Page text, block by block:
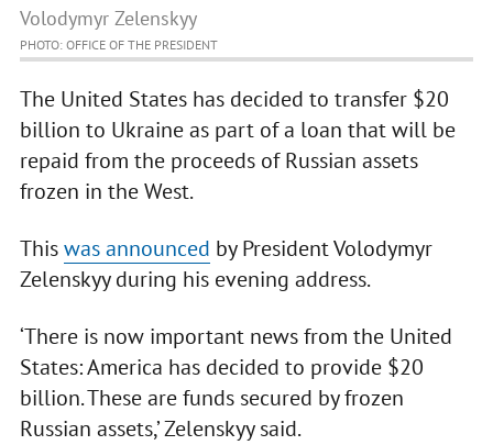
Volodymyr Zelenskyy
PHOTO: OFFICE OF THE PRESIDENT
The United States has decided to transfer $20
billion to Ukraine as part of a loan that will be
repaid from the proceeds of Russian assets
frozen in the West.
Thiswas announced by President Volodymyr
Zelenskyy during his evening address.
‘There is now important news from the United
States: America has decided to provide $20
billion. These are funds secured by frozen
Russian assets,’ Zelenskyy said.